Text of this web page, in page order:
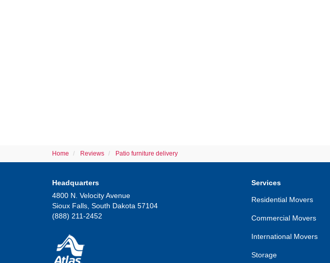
Home Reviews Patio furniture delivery
Headquarters
4800 N. Velocity Avenue
Sioux Falls, South Dakota 57104
(888) 211-2452
Services
Residential Movers
Commercial Movers
International Movers
Storage